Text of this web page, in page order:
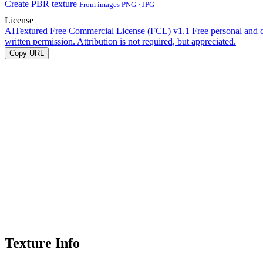
Create PBR texture From images PNG · JPG
License
AITextured Free Commercial License (FCL) v1.1 Free personal and
written permission. Attribution is not required, but appreciated.
Copy URL
Texture Info